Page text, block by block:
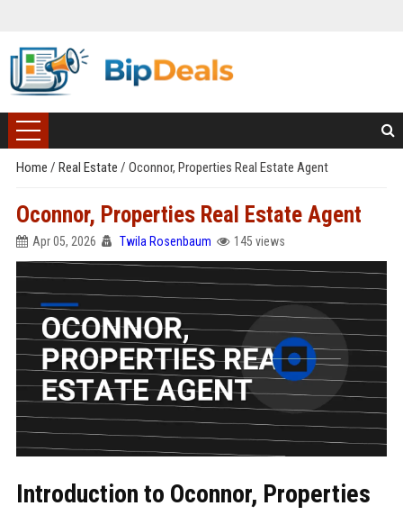
Home / Real Estate / Oconnor, Properties Real Estate Agent
Oconnor, Properties Real Estate Agent
Apr 05, 2026 Twila Rosenbaum 145 views
Introduction to Oconnor, Properties